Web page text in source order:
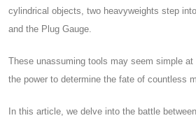
cylindrical objects, two heavyweights step
and the Plug Gauge.
These unassuming tools may seem simple
the power to determine the fate of countless
In this article, we delve into the battle